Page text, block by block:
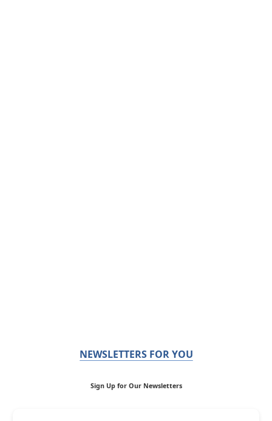
NEWSLETTERS FOR YOU
Sign Up for Our Newsletters